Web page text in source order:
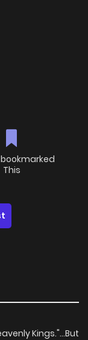
bookmarked
This
Kings."...But